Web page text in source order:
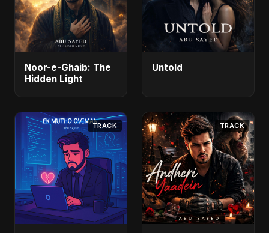
Noor-e-Ghaib: The
Hidden Light
Untold
TRACK TRACK